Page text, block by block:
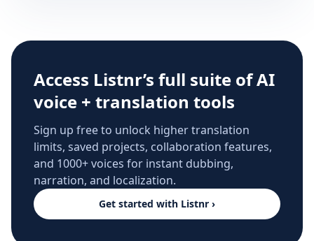
Access Listnr’s full suite of AI
voice + translation tools
Sign up free to unlock higher translation
limits, saved projects, collaboration features,
and 1000+ voices for instant dubbing,
narration, and localization.
Get started with Listnr ›